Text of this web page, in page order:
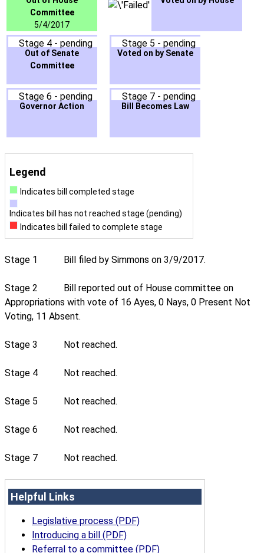
Committee
5/4/2017
Stage 4 - pending
Out of Senate
Committee
Stage 5 - pending
Voted on by Senate
Stage 6 - pending
Governor Action
Stage 7 - pending
Bill Becomes Law
Legend
Indicates bill completed stage
Indicates bill has not reached stage (pending)
Indicates bill failed to complete stage
Stage 1 Bill filed by Simmons on 3/9/2017.
Stage 2
Bill reported out of House committee on
Appropriations with vote of 16 Ayes, 0 Nays, 0 Present Not
Voting, 11 Absent.
Stage 3 Not reached.
Stage 4 Not reached.
Stage 5 Not reached.
Stage 6 Not reached.
Stage 7 Not reached.
Helpful Links
Legislative process (PDF)
Introducing a bill (PDF)
Referral to a committee (PDF)